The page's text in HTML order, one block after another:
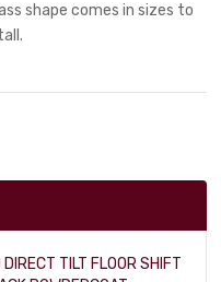
shape comes in sizes to
TILT FLOOR SHIFT